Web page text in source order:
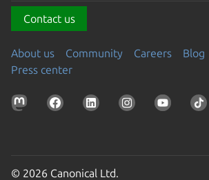
Contact us
About us Community Careers Blog
Press center
© 2026 Canonical Ltd.